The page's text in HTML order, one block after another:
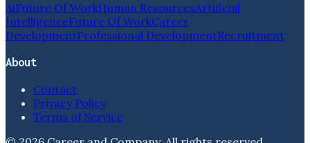
AiFuture Of WorkHuman ResourcesArtificial
IntelligenceFuture Of WorkCareer
DevelopmentProfessional DevelopmentRecruitment
About
Contact
Privacy Policy
Terms of Service